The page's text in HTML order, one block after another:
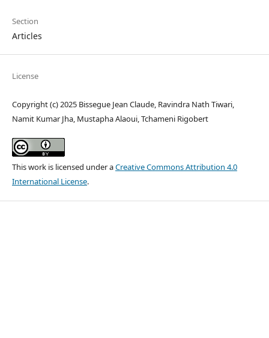
Section
Articles
License
Copyright (c) 2025 Bissegue Jean Claude, Ravindra Nath Tiwari,
Namit Kumar Jha, Mustapha Alaoui, Tchameni Rigobert
This work is licensed under aCreative Commons Attribution 4.0
International License.